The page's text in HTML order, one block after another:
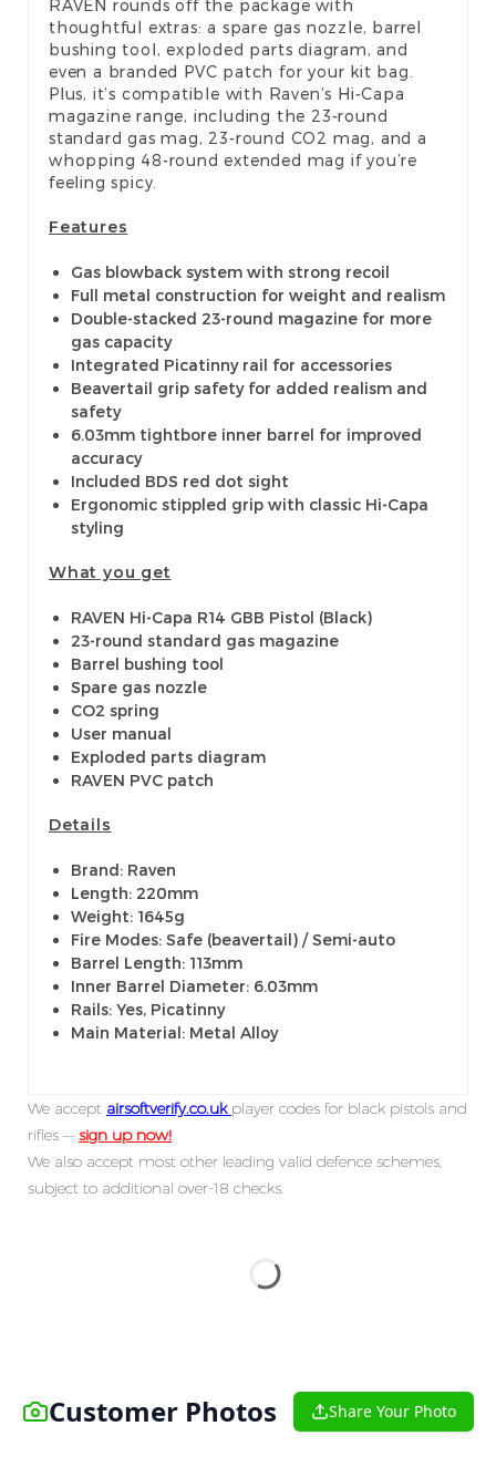
RAVEN rounds off the package with
thoughtful extras: a spare gas nozzle, barrel
bushing tool, exploded parts diagram, and
even a branded PVC patch for your kit bag.
Plus, it’s compatible with Raven’s Hi-Capa
magazine range, including the 23-round
standard gas mag, 23-round CO2 mag, and a
whopping 48-round extended mag if you’re
feeling spicy.
Features
Gas blowback system with strong recoil
Full metal construction for weight and realism
Double-stacked 23-round magazine for more
gas capacity
Integrated Picatinny rail for accessories
Beavertail grip safety for added realism and
safety
6.03mm tightbore inner barrel for improved
accuracy
Included BDS red dot sight
Ergonomic stippled grip with classic Hi-Capa
styling
What you get
RAVEN Hi-Capa R14 GBB Pistol (Black)
23-round standard gas magazine
Barrel bushing tool
Spare gas nozzle
CO2 spring
User manual
Exploded parts diagram
RAVEN PVC patch
Details
Brand: Raven
Length: 220mm
Weight: 1645g
Fire Modes: Safe (beavertail) / Semi-auto
Barrel Length: 113mm
Inner Barrel Diameter: 6.03mm
Rails: Yes, Picatinny
Main Material: Metal Alloy
We accept airsoftverify.co.uk player codes for black pistols and
rifles —sign up now!
We also accept most other leading valid defence schemes,
subject to additional over-18 checks.